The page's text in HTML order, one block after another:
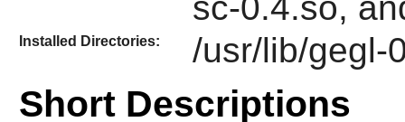
sc-0.4.so,
Installed Directories: /usr/lib/gegl-
Short Descriptions